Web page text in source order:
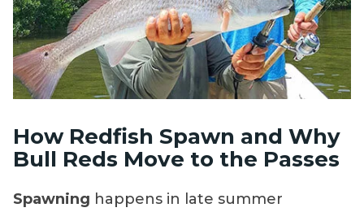
How Redfish Spawn and Why
Bull Reds Move to the Passes
Spawning happens in late summer